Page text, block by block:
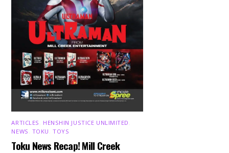
ARTICLES HENSHIN JUSTICE UNLIMITED
NEWS TOKU ,TOYS
Toku News Recap! Mill Creek